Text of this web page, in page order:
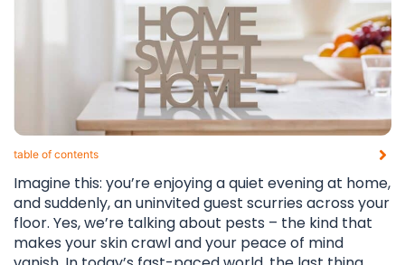
table of contents​
Imagine this: you’re enjoying a quiet evening at home,
and suddenly, an uninvited guest scurries across your
floor. Yes, we’re talking about pests – the kind that
makes your skin crawl and your peace of mind